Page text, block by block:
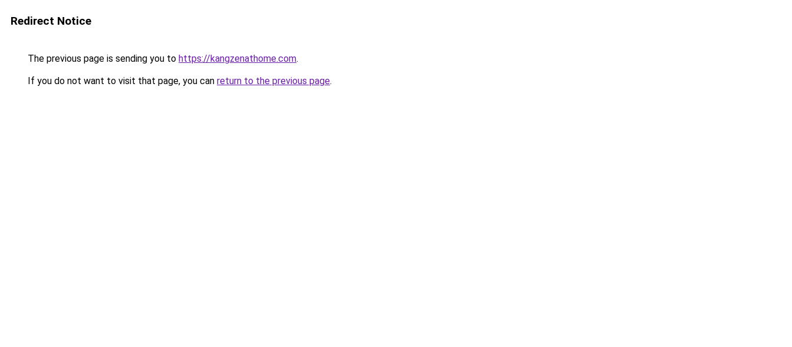
Redirect Notice
The previous page is sending you to https://kangzenathome.com.
If you do not want to visit that page, you can return to the previous page.